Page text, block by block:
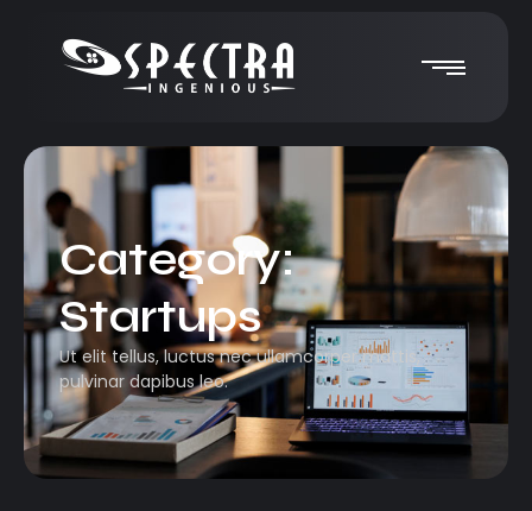
Category:
Startups
Ut elit tellus, luctus nec ullamcorper mattis,
pulvinar dapibus leo.